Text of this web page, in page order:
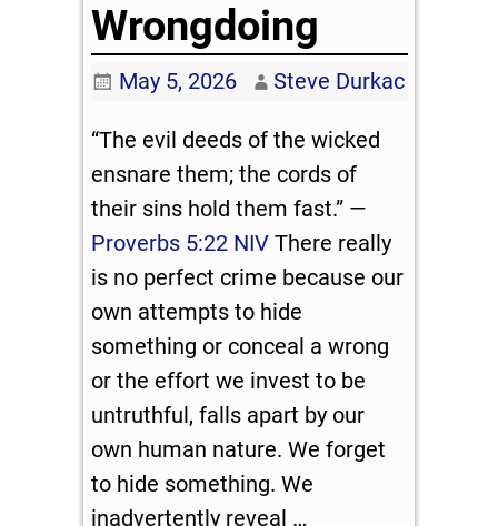
Wrongdoing
May 5, 2026 Steve Durkac
“The evil deeds of the wicked
ensnare them; the cords of
their sins hold them fast.” —
Proverbs 5:22 NIV There really
is no perfect crime because our
own attempts to hide
something or conceal a wrong
or the effort we invest to be
untruthful, falls apart by our
own human nature. We forget
to hide something. We
inadvertently reveal …